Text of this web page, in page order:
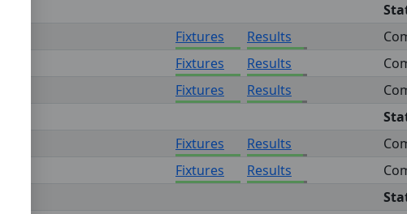
Fixtures Results
Fixtures Results
Fixtures Results
Fixtures Results
Fixtures Results